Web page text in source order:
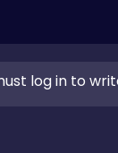
log in to